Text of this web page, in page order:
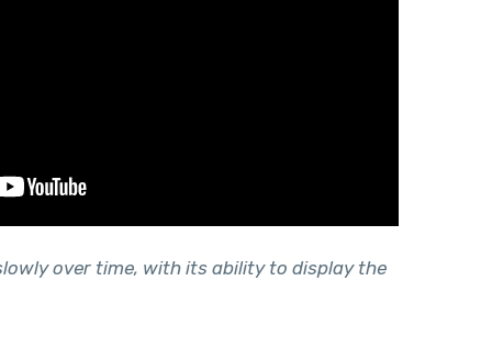
over time, with its ability to display the